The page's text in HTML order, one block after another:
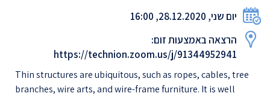
יום שני, 28.12.2020, 16:00
הרצאה באמצעות זום:
https://technion.zoom.us/j/91344952941
Thin structures are ubiquitous, such as ropes, cables, tree
branches, wire arts, and wire-frame furniture. It is well